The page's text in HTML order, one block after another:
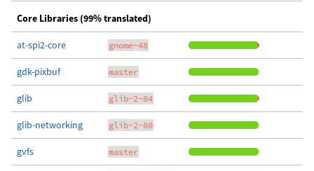
Core Libraries (99% translated)
at-spi2-core gnome-48
gdk-pixbuf master
glib glib-2-84
glib-networking glib-2-80
gvfs master